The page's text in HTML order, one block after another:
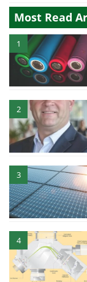
Most Read
1
2
3
4